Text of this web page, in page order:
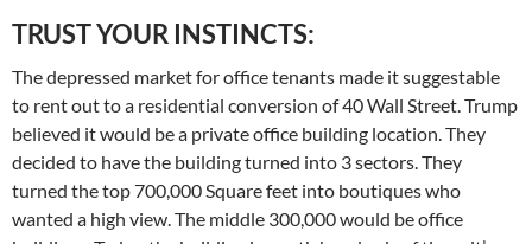
TRUST YOUR INSTINCTS:
The depressed market for office tenants made it suggestable
to rent out to a residential conversion of 40 Wall Street. Trump
believed it would be a private office building location. They
decided to have the building turned into 3 sectors. They
turned the top 700,000 Square feet into boutiques who
wanted a high view. The middle 300,000 would be office